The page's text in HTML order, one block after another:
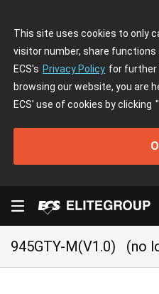
This site uses cookies to only
visitor number, share functions
ECS's Privacy Policy for further
browsing our website, you are
ECS' use of cookies by clicking
945GTY-M(V1.0) (no